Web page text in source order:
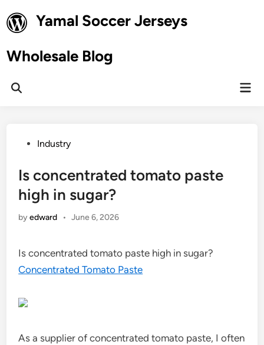
to
content
Yamal Soccer Jerseys
Wholesale Blog
Open
PostedIndustry
Is concentrated tomato paste
high in sugar?
byedward • June 6, 2026
Is concentrated tomato paste high in sugar?
Concentrated Tomato Paste
As a supplier of concentrated tomato paste, I often